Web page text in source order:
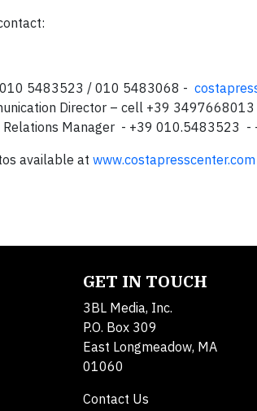
5483523 / 010 5483068 -
Director – cell +39 3497668013
Relations Manager - +39 010.5483523
available at www.costapresscenter.com
GET IN TOUCH
3BL Media, Inc.
P.O. Box 309
East Longmeadow, MA
01060
Contact Us